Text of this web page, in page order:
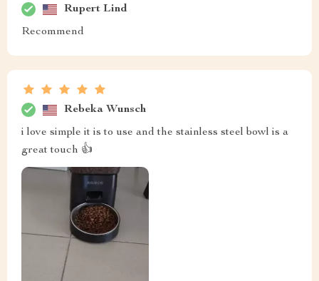
Rupert Lind
Recommend
Rebeka Wunsch
i love simple it is to use and the stainless steel bowl is a
great touch 👍